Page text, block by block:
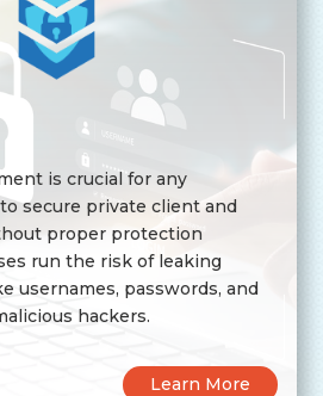
is crucial for any
secure private client and
proper protection
run the risk of leaking
usernames, passwords, and
hackers.
Learn More